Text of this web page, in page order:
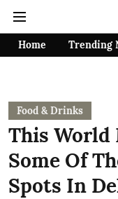
Home Trending
Food & Drinks
This World
Some Of
Spots In